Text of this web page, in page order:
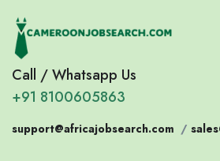
Call / Whatsapp Us
+91 8100605863
support@africajobsearch.com /